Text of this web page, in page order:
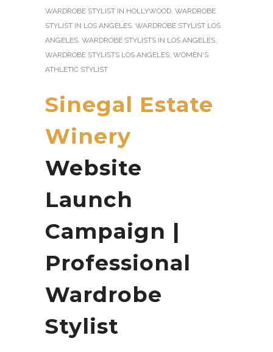
WARDROBE STYLIST IN HOLLYWOOD, WARDROBE
STYLIST IN LOS ANGELES, WARDROBE STYLIST LOS
ANGELES, WARDROBE STYLISTS IN LOS ANGELES,
WARDROBE STYLISTS LOS ANGELES, WOMEN'S
ATHLETIC STYLIST
Sinegal Estate
Winery
Website
Launch
Campaign |
Professional
Wardrobe
Stylist